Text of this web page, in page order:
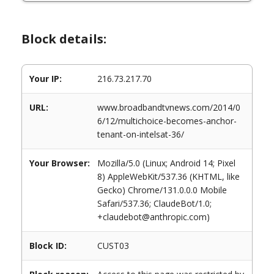
Block details:
Your IP: 216.73.217.70
URL:
www.broadbandtvnews.com/2014/0
6/12/multichoice-becomes-anchor-
tenant-on-intelsat-36/
Your Browser:
Mozilla/5.0 (Linux; Android 14; Pixel
8) AppleWebKit/537.36 (KHTML, like
Gecko) Chrome/131.0.0.0 Mobile
Safari/537.36; ClaudeBot/1.0;
+claudebot@anthropic.com)
Block ID: CUST03